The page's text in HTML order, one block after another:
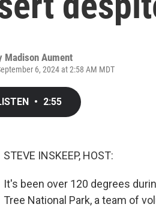
Madison Aument
6, 2024 at 2:58 AM MDT
• 2:55
STEVE INSKEEP, HOST:
It's been over 120 degrees
Tree National Park, a team of